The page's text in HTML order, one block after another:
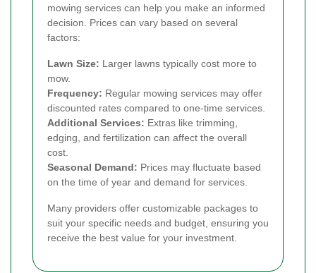
mowing services can help you make an informed
decision. Prices can vary based on several
factors:
Lawn Size: Larger lawns typically cost more to
mow.
Frequency: Regular mowing services may offer
discounted rates compared to one-time services.
Additional Services: Extras like trimming,
edging, and fertilization can affect the overall
cost.
Seasonal Demand: Prices may fluctuate based
on the time of year and demand for services.
Many providers offer customizable packages to
suit your specific needs and budget, ensuring you
receive the best value for your investment.